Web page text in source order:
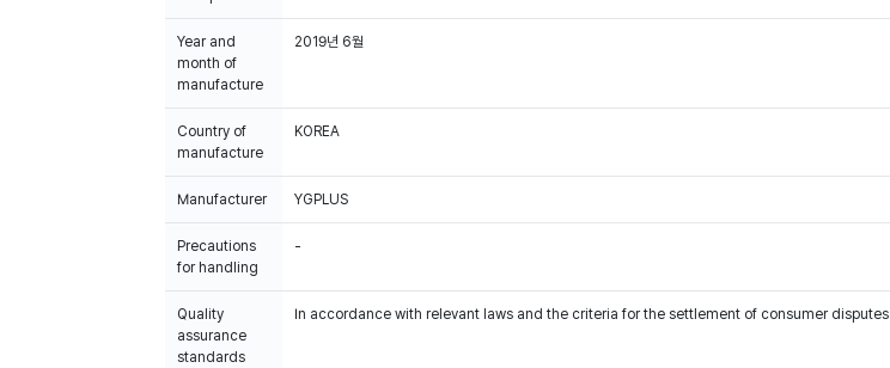
Year and
month of
manufacture
2019년 6월
Country of
manufacture
KOREA
Manufacturer YGPLUS
Precautions
for handling
-
Quality
assurance
standards
In accordance with relevant laws and the criteria for the settlement of consumer disputes